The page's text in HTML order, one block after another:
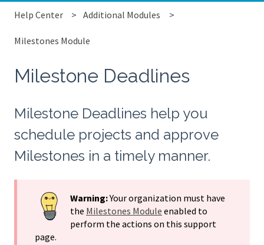
Help Center Additional Modules
Milestones Module
Milestone Deadlines
Milestone Deadlines help you
schedule projects and approve
Milestones in a timely manner.
Warning:Your organization must have
the Milestones Module enabled to
perform the actions on this support
page.